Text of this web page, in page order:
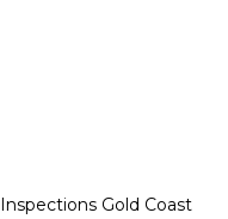
Gold Coast